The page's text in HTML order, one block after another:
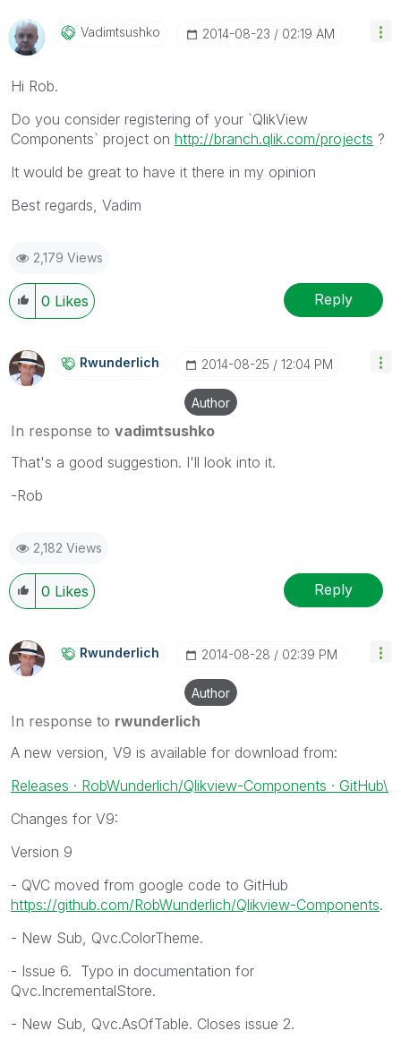
Vadimtsushko ‎2014-08-23 02:19 AM
Hi Rob.
Do you consider registering of your `QlikView
Components` project on http://branch.qlik.com/projects ?
It would be great to have it there in my opinion
Best regards, Vadim
2,179 Views
0 Likes Reply
Rwunderlich ‎2014-08-25 12:04 PM
Author
In response to vadimtsushko
That's a good suggestion. I'll look into it.
-Rob
2,182 Views
0 Likes Reply
Rwunderlich ‎2014-08-28 02:39 PM
Author
In response to rwunderlich
A new version, V9 is available for download from:
Releases · RobWunderlich/Qlikview-Components · GitHub\
Changes for V9:
Version 9
- QVC moved from google code to GitHub
https://github.com/RobWunderlich/Qlikview-Components.
- New Sub, Qvc.ColorTheme.
- Issue 6. Typo in documentation for
Qvc.IncrementalStore.
- New Sub, Qvc.AsOfTable. Closes issue 2.